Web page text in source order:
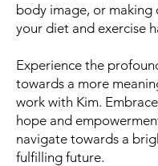
body image, or making
your diet and exercise
Experience the
towards a more
work with Kim.
hope and
navigate towards a
fulfilling future.